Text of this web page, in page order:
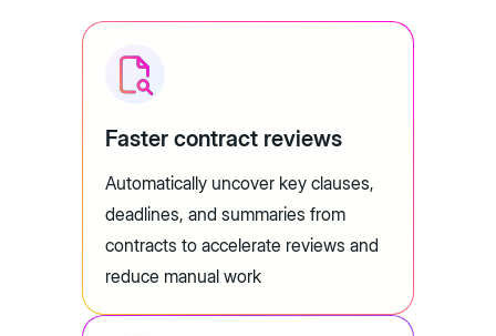
Faster contract reviews
Automatically uncover key clauses,
deadlines, and summaries from
contracts to accelerate reviews and
reduce manual work